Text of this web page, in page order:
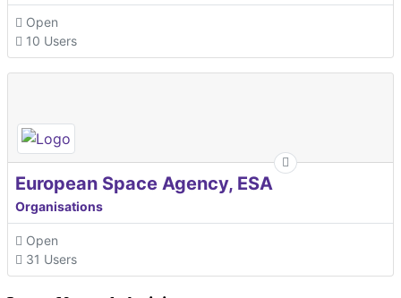
Open
10 Users
European Space Agency, ESA
Organisations
Open
31 Users